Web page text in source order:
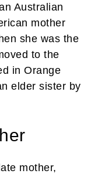
Australian
mother
she was the
to the
in Orange
elder sister by
mother,